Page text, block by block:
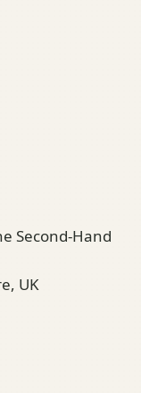
Second-Hand
UK